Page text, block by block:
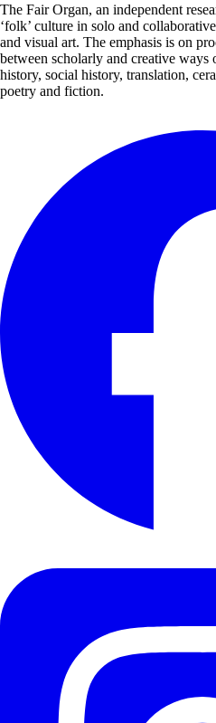
The Fair Organ, an independent
‘folk’ culture in solo and
and visual art. The emphasis is on
between scholarly and creative
history, social history, translation,
poetry and fiction.